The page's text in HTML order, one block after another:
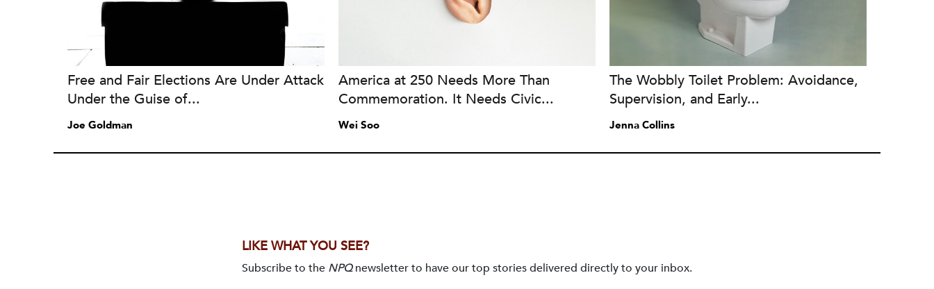
Free and Fair Elections Are Under Attack
Under the Guise of...
Joe Goldman
America at 250 Needs More Than
Commemoration. It Needs Civic...
Wei Soo
The Wobbly Toilet Problem: Avoidance,
Supervision, and Early...
Jenna Collins
LIKE WHAT YOU SEE?
Subscribe to the NPQnewsletter to have our top stories delivered directly to your inbox.